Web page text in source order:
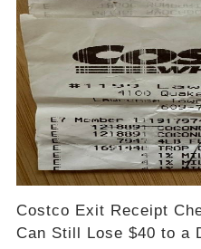
Costco Exit Receipt
Can Still Lose $40 to a